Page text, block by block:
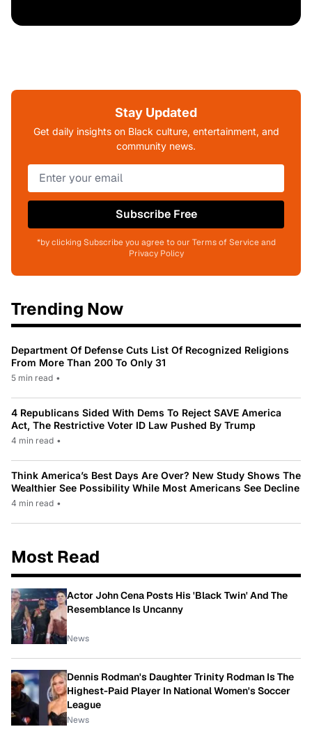
Stay Updated
Get daily insights on Black culture, entertainment, and
community news.
Subscribe Free
*by clicking Subscribe you agree to our Terms of Service and
Privacy Policy
Trending Now
Department Of Defense Cuts List Of Recognized Religions
From More Than 200 To Only 31
5 min read •
4 Republicans Sided With Dems To Reject SAVE America
Act, The Restrictive Voter ID Law Pushed By Trump
4 min read •
Think America’s Best Days Are Over? New Study Shows The
Wealthier See Possibility While Most Americans See Decline
4 min read •
Most Read
Actor John Cena Posts His 'Black Twin' And The
Resemblance Is Uncanny
News
Dennis Rodman's Daughter Trinity Rodman Is The
Highest-Paid Player In National Women's Soccer
League
News